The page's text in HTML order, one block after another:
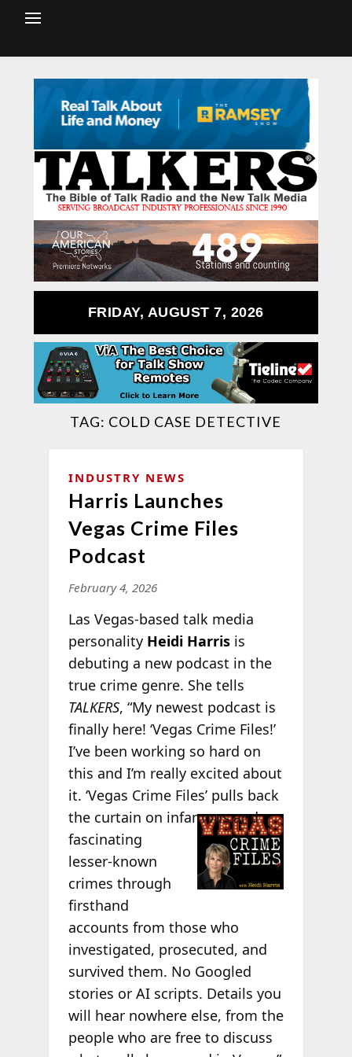
FRIDAY, AUGUST 7, 2026
TAG: COLD CASE DETECTIVE
INDUSTRY NEWS
Harris Launches
Vegas Crime Files
Podcast
February 4, 2026
Las Vegas-based talk media
personality Heidi Harrisis
debuting a new podcast in the
true crime genre. She tells
TALKERS, “My newest podcast is
finally here! ‘Vegas Crime Files!’
I’ve been working so hard on
this and I’m really excited about
it. ‘Vegas Crime Files’ pulls back
the curtain on infamous and
fascinating
lesser-known
crimes through
firsthand
accounts from those who
investigated, prosecuted, and
survived them. No Googled
stories or AI scripts. Details you
will hear nowhere else, from the
people who are free to discuss